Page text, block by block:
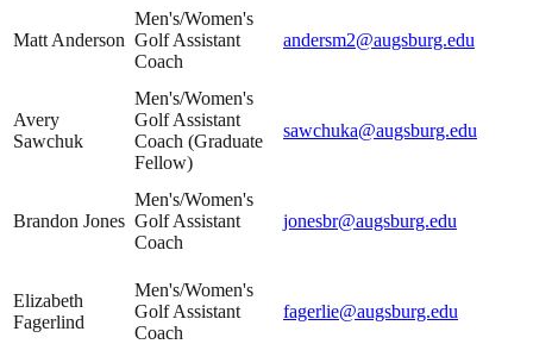
Matt Anderson
Men's/Women's
Golf Assistant
Coach
andersm2@augsburg.edu
Avery
Sawchuk
Men's/Women's
Golf Assistant
Coach (Graduate
Fellow)
sawchuka@augsburg.edu
Brandon Jones
Men's/Women's
Golf Assistant
Coach
jonesbr@augsburg.edu
Elizabeth
Fagerlind
Men's/Women's
Golf Assistant
Coach
fagerlie@augsburg.edu